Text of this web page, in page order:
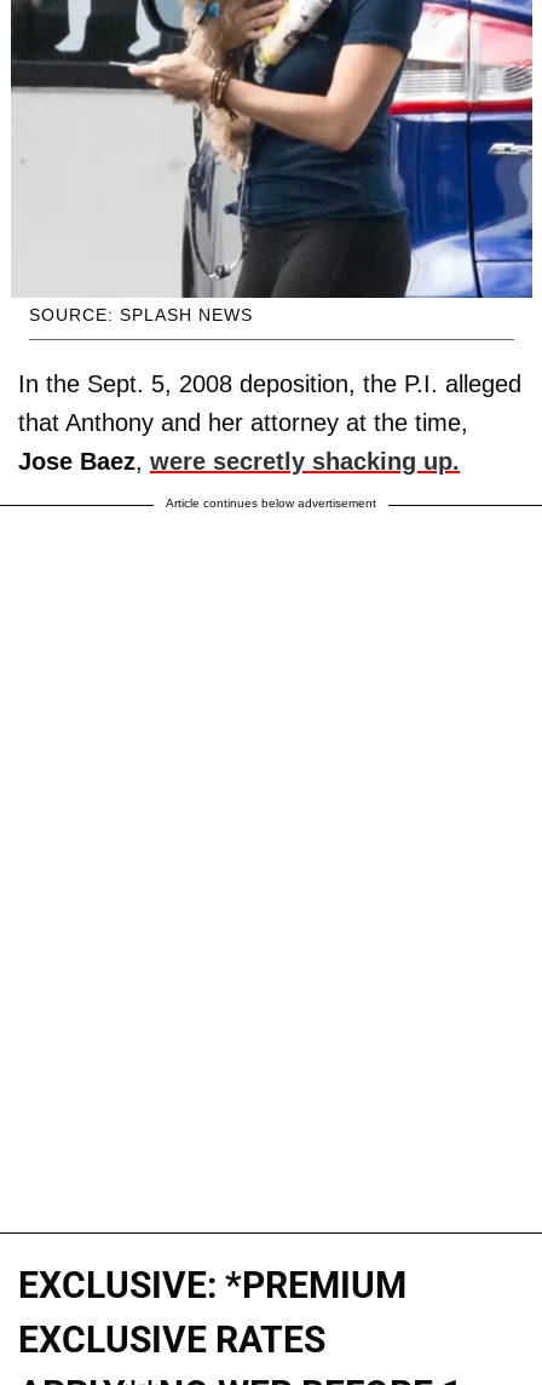
SOURCE: SPLASH NEWS
In the Sept. 5, 2008 deposition, the P.I. alleged
that Anthony and her attorney at the time,
Jose Baez, were secretly shacking up.
Article continues below advertisement
EXCLUSIVE: *PREMIUM
EXCLUSIVE RATES